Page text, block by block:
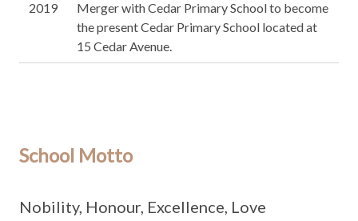
2019
Merger with Cedar Primary School to become
the present Cedar Primary School located at
15 Cedar Avenue.
School Motto
Nobility, Honour, Excellence, Love